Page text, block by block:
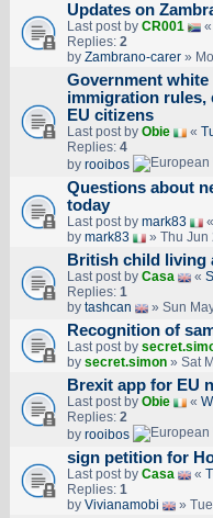
Updates on
Last post by CR001 «
Replies: 2
by Zambrano-carer»
Government
immigration rules,
EU citizens
Last post by Obie «
Replies: 4
by rooibos
Questions about
today
Last post by mark83 «
by mark83 » Thu Jun
British child living
Last post by Casa «
Replies: 1
by tashcan » Sun
Recognition of
Last post by
by secret.simon» Sat
Brexit app for EU
Last post by Obie «
Replies: 2
by rooibos
sign petition for
Last post by Casa «
Replies: 1
by Vivianamobi » Tue